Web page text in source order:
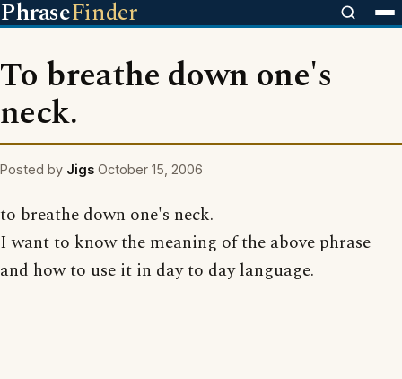
PhraseFinder
To breathe down one's
neck.
Posted by Jigs October 15, 2006
to breathe down one's neck.
I want to know the meaning of the above phrase
and how to use it in day to day language.